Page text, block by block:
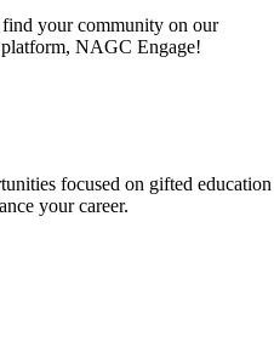
your community on our
NAGC Engage!
focused on gifted education
your career.